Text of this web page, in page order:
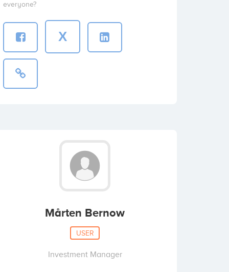
everyone?
X
Mårten Bernow
USER
Investment Manager